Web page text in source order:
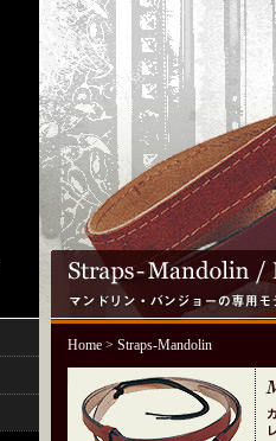
Home> Straps-Mandolin